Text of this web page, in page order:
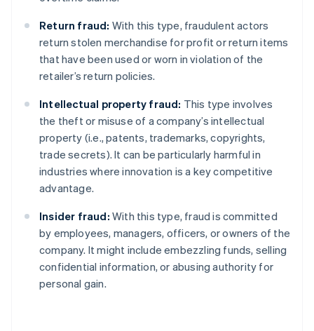
Return fraud: With this type, fraudulent actors
return stolen merchandise for profit or return items
that have been used or worn in violation of the
retailer’s return policies.
Intellectual property fraud: This type involves
the theft or misuse of a company’s intellectual
property (i.e., patents, trademarks, copyrights,
trade secrets). It can be particularly harmful in
industries where innovation is a key competitive
advantage.
Insider fraud: With this type, fraud is committed
by employees, managers, officers, or owners of the
company. It might include embezzling funds, selling
confidential information, or abusing authority for
personal gain.